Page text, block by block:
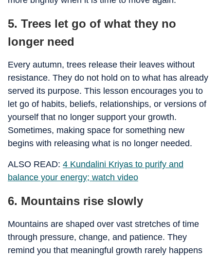
5. Trees let go of what they no
longer need
Every autumn, trees release their leaves without
resistance. They do not hold on to what has already
served its purpose. This lesson encourages you to
let go of habits, beliefs, relationships, or versions of
yourself that no longer support your growth.
Sometimes, making space for something new
begins with releasing what is no longer needed.
ALSO READ: 4 Kundalini Kriyas to purify and
balance your energy; watch video
6. Mountains rise slowly
Mountains are shaped over vast stretches of time
through pressure, change, and patience. They
remind you that meaningful growth rarely happens